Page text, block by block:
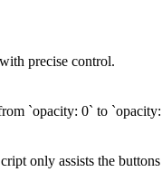
precise control.
`opacity: 0` to
only assists the buttons